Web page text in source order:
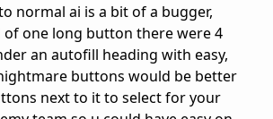
normal ai is a bit of a bugger,
of one long button there were 4
an autofill heading with easy,
buttons would be better
next to it to select for your